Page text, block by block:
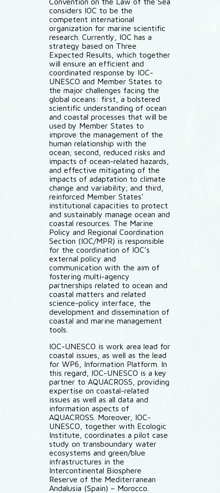
considers IOC to be the
competent international
organization for marine scientific
research. Currently, IOC has a
strategy based on Three
Expected Results, which together
will ensure an efficient and
coordinated response by IOC-
UNESCO and Member States to
the major challenges facing the
global oceans: first, a bolstered
scientific understanding of ocean
and coastal processes that will be
used by Member States to
improve the management of the
human relationship with the
ocean; second, reduced risks and
impacts of ocean-related hazards,
and effective mitigating of the
impacts of adaptation to climate
change and variability; and third,
reinforced Member States'
institutional capacities to protect
and sustainably manage ocean and
coastal resources. The Marine
Policy and Regional Coordination
Section (IOC/MPR) is responsible
for the coordination of IOC’s
external policy and
communication with the aim of
fostering multi-agency
partnerships related to ocean and
coastal matters and related
science-policy interface, the
development and dissemination of
coastal and marine management
tools.
IOC-UNESCO is work area lead for
coastal issues, as well as the lead
for WP6, Information Platform. In
this regard, IOC-UNESCO is a key
partner to AQUACROSS, providing
expertise on coastal-related
issues as well as all data and
information aspects of
AQUACROSS. Moreover, IOC-
UNESCO, together with Ecologic
Institute, coordinates a pilot case
study on transboundary water
ecosystems and green/blue
infrastructures in the
Intercontinental Biosphere
Reserve of the Mediterranean
Andalusia (Spain) – Morocco.